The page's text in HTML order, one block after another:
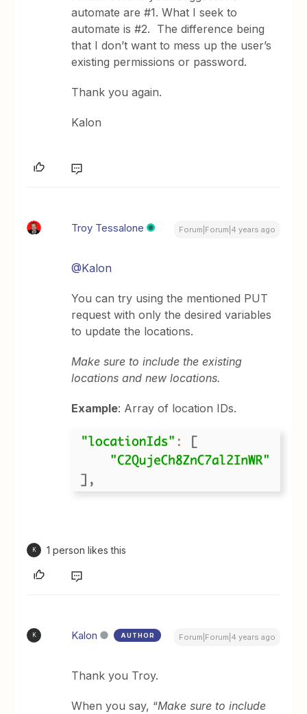
automate are #1. What I seek to
automate is #2. The difference being
that I don’t want to mess up the user’s
existing permissions or password.
Thank you again.
Kalon
Troy Tessalone Forum|Forum|4 years ago
@Kalon
You can try using the mentioned PUT
request with only the desired variables
to update the locations.
Make sure to include the existing
locations and new locations.
Example: Array of location IDs.
K 1 person likes this
K Kalon AUTHOR Forum|Forum|4 years ago
Thank you Troy.
When you say, “Make sure to include